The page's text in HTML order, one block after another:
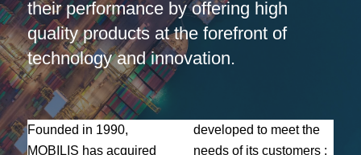
their performance by offering high
quality products at the forefront of
technology and innovation.
Founded in 1990,
MOBILIS has acquired
developed to meet the
needs of its customers ;